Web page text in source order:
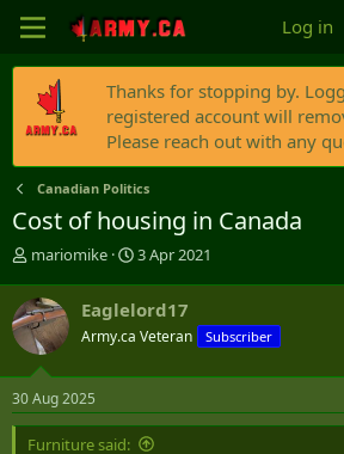
Log in
Thanks for stopping by.
registered account will
Please reach out with any
Canadian Politics
Cost of housing in Canada
T
r
e
a
d
s
t
a
r
mariomike
S
r
t
a
e
3 Apr 2021
Eaglelord17
Army.ca Veteran Subscriber
30 Aug 2025
Furniture said: